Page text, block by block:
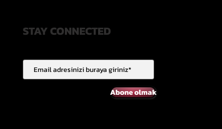
STAY CONNECTED
Abone olmak